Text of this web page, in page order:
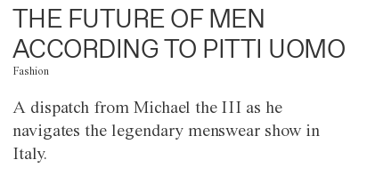
THE FUTURE OF MEN
ACCORDING TO PITTI UOMO
Fashion
A dispatch from Michael the III as he
navigates the legendary menswear show in
Italy.